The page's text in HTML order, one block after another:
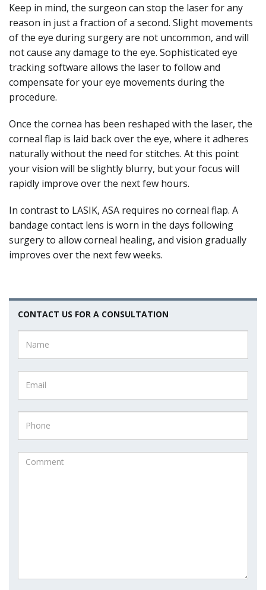
Keep in mind, the surgeon can stop the laser for any
reason in just a fraction of a second. Slight movements
of the eye during surgery are not uncommon, and will
not cause any damage to the eye. Sophisticated eye
tracking software allows the laser to follow and
compensate for your eye movements during the
procedure.
Once the cornea has been reshaped with the laser, the
corneal flap is laid back over the eye, where it adheres
naturally without the need for stitches. At this point
your vision will be slightly blurry, but your focus will
rapidly improve over the next few hours.
In contrast to LASIK, ASA requires no corneal flap. A
bandage contact lens is worn in the days following
surgery to allow corneal healing, and vision gradually
improves over the next few weeks.
CONTACT US FOR A CONSULTATION